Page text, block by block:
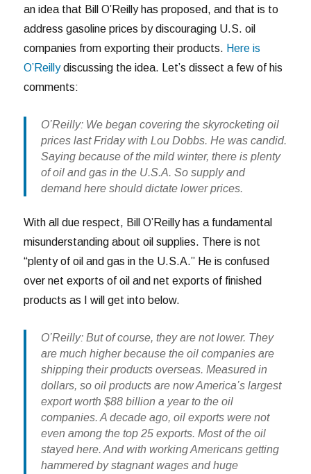
an idea that Bill O’Reilly has proposed, and that is to
address gasoline prices by discouraging U.S. oil
companies from exporting their products. Here is
O’Reillydiscussing the idea. Let’s dissect a few of his
comments:
O’Reilly: We began covering the skyrocketing oil
prices last Friday with Lou Dobbs. He was candid.
Saying because of the mild winter, there is plenty
of oil and gas in the U.S.A. So supply and
demand here should dictate lower prices.
With all due respect, Bill O’Reilly has a fundamental
misunderstanding about oil supplies. There is not
“plenty of oil and gas in the U.S.A.” He is confused
over net exports of oil and net exports of finished
products as I will get into below.
O’Reilly: But of course, they are not lower. They
are much higher because the oil companies are
shipping their products overseas. Measured in
dollars, so oil products are now America’s largest
export worth $88 billion a year to the oil
companies. A decade ago, oil exports were not
even among the top 25 exports. Most of the oil
stayed here. And with working Americans getting
hammered by stagnant wages and huge